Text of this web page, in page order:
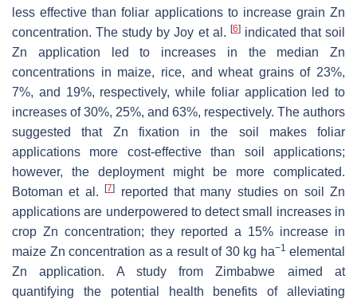
less effective than foliar applications to increase grain Zn
concentration. The study by Joy et al. [6]indicated that soil
Zn application led to increases in the median Zn
concentrations in maize, rice, and wheat grains of 23%,
7%, and 19%, respectively, while foliar application led to
increases of 30%, 25%, and 63%, respectively. The authors
suggested that Zn fixation in the soil makes foliar
applications more cost-effective than soil applications;
however, the deployment might be more complicated.
Botoman et al.[7]
reported that many studies on soil Zn
applications are underpowered to detect small increases in
crop Zn concentration; they reported a 15% increase in
maize Zn concentration as a result of 30 kg ha−1 elemental
Zn application. A study from Zimbabwe aimed at
quantifying the potential health benefits of alleviating